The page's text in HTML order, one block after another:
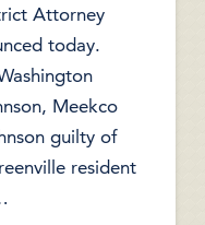
Attorney
today.
Meekco
guilty of
resident